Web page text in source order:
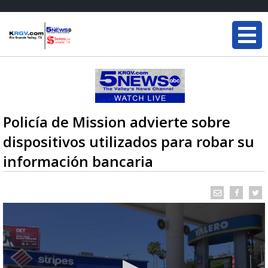
Policía de Mission advierte sobre
dispositivos utilizados para robar su
información bancaria